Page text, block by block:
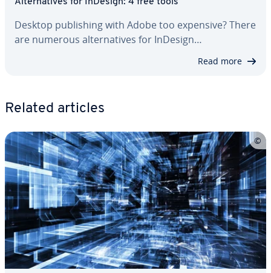
Desktop pub­lish­ing with Adobe too expensive? There
are numerous al­ter­na­tives for InDesign…
Read more
Related articles